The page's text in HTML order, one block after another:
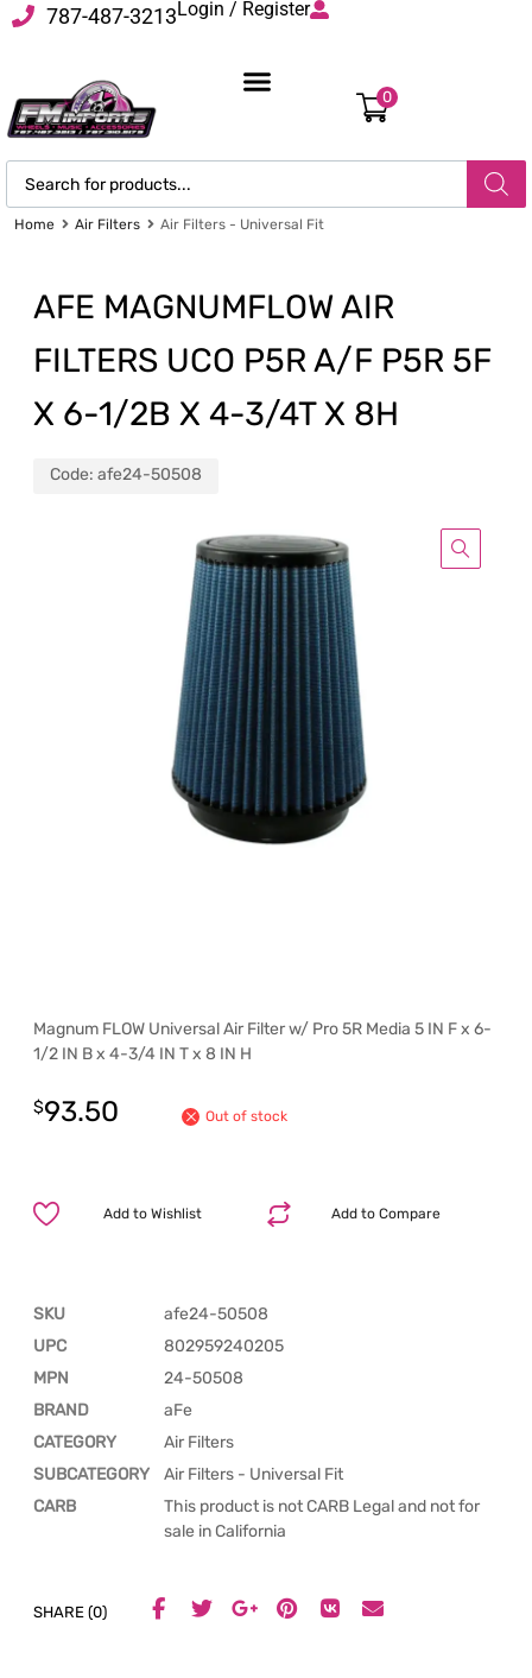
787-487-3213Login / Register
0
Home Air Filters Air Filters - Universal Fit
AFE MAGNUMFLOW AIR
FILTERS UCO P5R A/F P5R 5F
X 6-1/2B X 4-3/4T X 8H
Code: afe24-50508
Magnum FLOW Universal Air Filter w/ Pro 5R Media 5 IN F x 6-
1/2 IN B x 4-3/4 IN T x 8 IN H
$93.50 Out of stock
Add to Compare
Add to Wishlist
SKU
afe24-50508
UPC
802959240205
MPN
24-50508
BRAND
aFe
CATEGORY
Air Filters
SUBCATEGORY
Air Filters - Universal Fit
CARB
This product is not CARB Legal and not for
sale in California
SHARE (0)